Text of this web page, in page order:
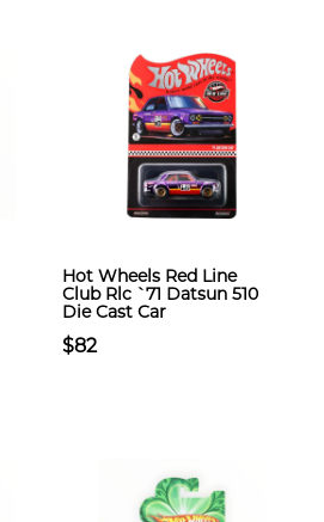
Hot Wheels Red Line
Club Rlc `71 Datsun 510
Die Cast Car
$82